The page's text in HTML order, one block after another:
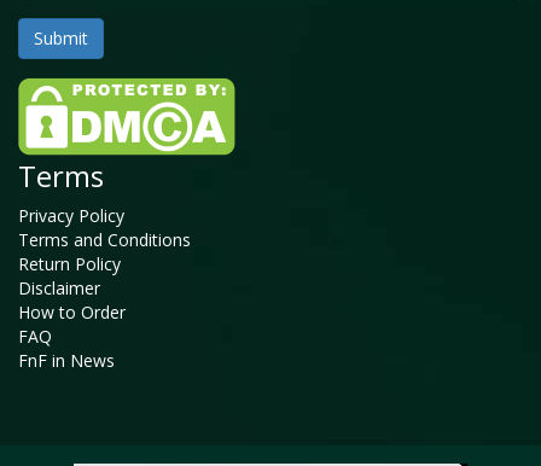
Terms
Privacy Policy
Terms and Conditions
Return Policy
Disclaimer
How to Order
FAQ
FnF in News